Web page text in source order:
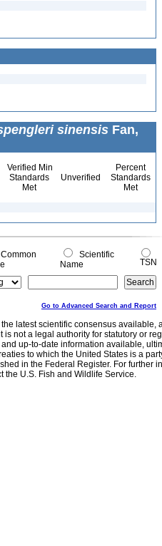
sinensis Fan,
Verified Min
Standards
Met
Unverified
Percent
Standards
Met
Common
Scientific
Name
TSN
Go to Advanced Search and Report
the latest scientific consensus
is not a legal authority for statutory or
up-to-date information available,
to which the United States is a
in the Federal Register. For further
the U.S. Fish and Wildlife Service.